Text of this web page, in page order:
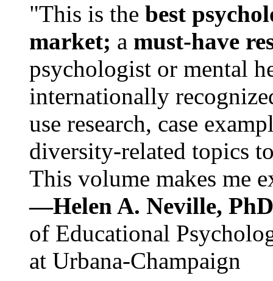
"This is the best
market; a must-have
psychologist or mental
internationally
use research, case
diversity-related topics
This volume makes me
—Helen A. Neville,
of Educational
at Urbana-Champaign